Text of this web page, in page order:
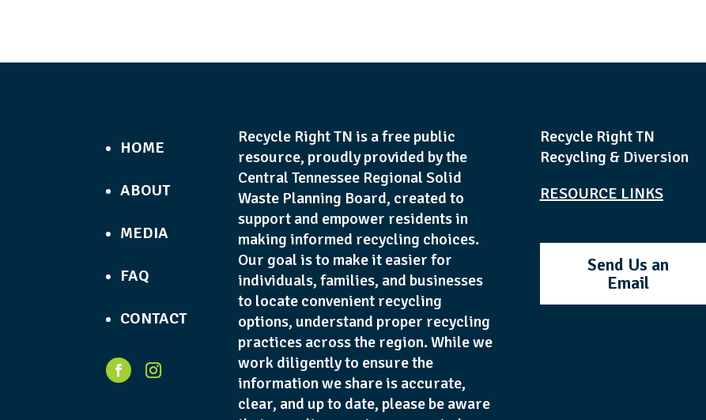
HOME
ABOUT
MEDIA
FAQ
CONTACT
Recycle Right TN is a free public
resource, proudly provided by the
Central Tennessee Regional Solid
Waste Planning Board, created to
support and empower residents in
making informed recycling choices.
Our goal is to make it easier for
individuals, families, and businesses
to locate convenient recycling
options, understand proper recycling
practices across the region. While we
work diligently to ensure the
information we share is accurate,
clear, and up to date, please be aware
Recycle Right TN
Recycling & Diversion
RESOURCE LINKS
Send Us an
Email